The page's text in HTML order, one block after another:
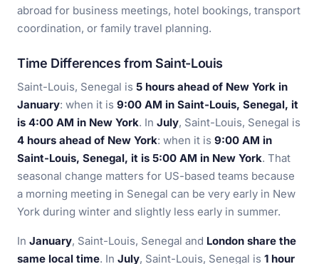
abroad for business meetings, hotel bookings, transport
coordination, or family travel planning.
Time Differences from Saint-Louis
Saint-Louis, Senegal is 5 hours ahead of New York in
January: when it is 9:00 AM in Saint-Louis, Senegal, it
is 4:00 AM in New York. In July, Saint-Louis, Senegal is
4 hours ahead of New York: when it is 9:00 AM in
Saint-Louis, Senegal, it is 5:00 AM in New York. That
seasonal change matters for US-based teams because
a morning meeting in Senegal can be very early in New
York during winter and slightly less early in summer.
In January, Saint-Louis, Senegal and London share the
same local time. In July, Saint-Louis, Senegal is 1 hour